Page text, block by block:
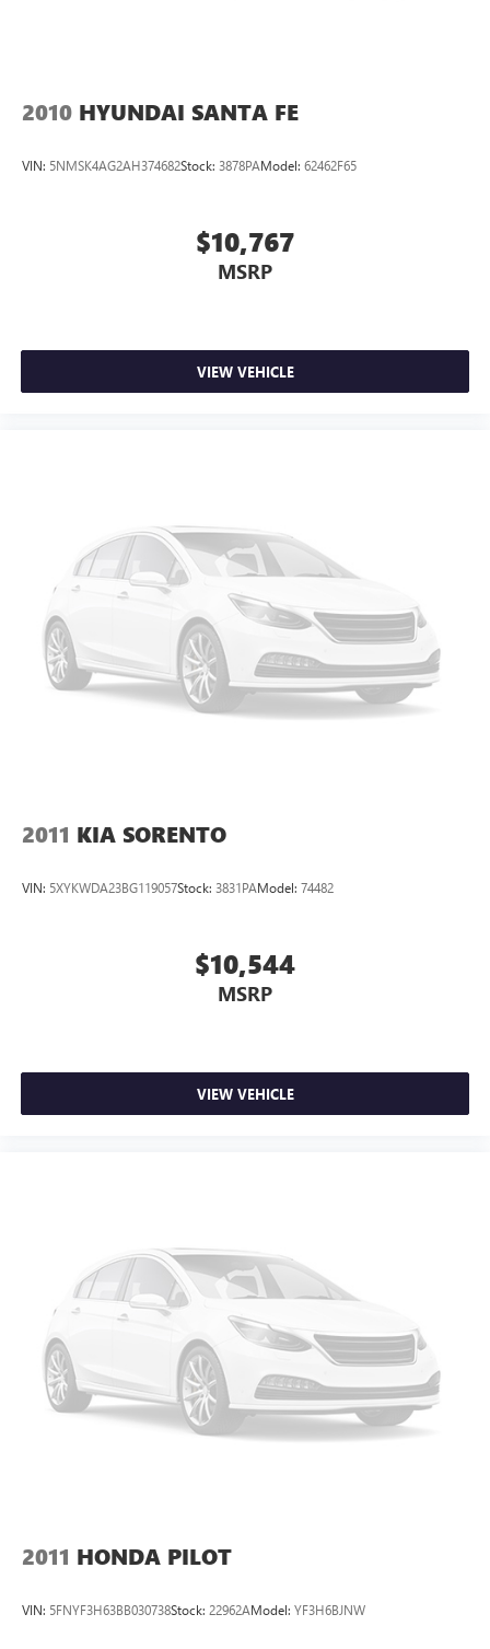
2010 HYUNDAI SANTA FE
VIN: 5NMSK4AG2AH374682Stock: 3878PAModel: 62462F65
$10,767
MSRP
VIEW VEHICLE
2011 KIA SORENTO
VIN: 5XYKWDA23BG119057Stock: 3831PAModel: 74482
$10,544
MSRP
VIEW VEHICLE
2011 HONDA PILOT
VIN: 5FNYF3H63BB030738Stock: 22962AModel: YF3H6BJNW